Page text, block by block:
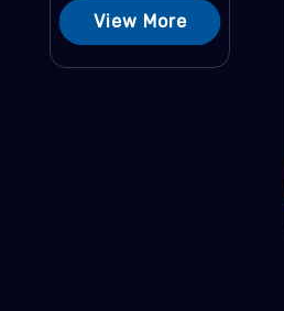
View More